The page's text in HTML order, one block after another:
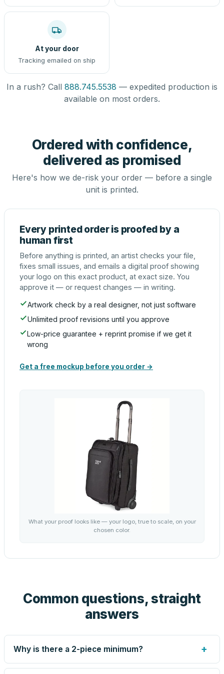
At your door
Tracking emailed on ship
In a rush? Call 888.745.5538 — expedited production is
available on most orders.
Ordered with confidence,
delivered as promised
Here's how we de-risk your order — before a single
unit is printed.
Every printed order is proofed by a
human first
Before anything is printed, an artist checks your file,
fixes small issues, and emails a digital proof showing
your logo on this exact product, at exact size. You
approve it — or request changes — in writing.
Artwork check by a real designer, not just software
Unlimited proof revisions until you approve
Low-price guarantee + reprint promise if we get it
wrong
Get a free mockup before you order →
What your proof looks like — your logo, true to scale, on your
chosen color.
Common questions, straight
answers
Why is there a 2-piece minimum? +
Screen printing and engraving are set up per design, so